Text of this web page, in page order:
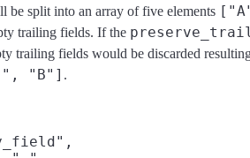
be split into an array of five elements
trailing fields. If the
trailing fields would be discarded
"B"] .